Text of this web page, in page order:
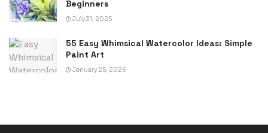
Beginners
July 31, 2025
55 Easy Whimsical Watercolor Ideas: Simple
Paint Art
January 25, 2026